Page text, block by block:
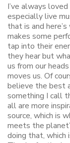
I’ve always
especially live
that is and
makes some
tap into their
they hear but
us from our
moves us. Of
believe the best
something I call
all are more
source, which is
meets the
doing that, which